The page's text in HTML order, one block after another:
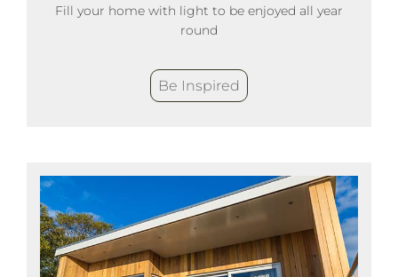
Fill your home with light to be enjoyed all year
round
Be Inspired